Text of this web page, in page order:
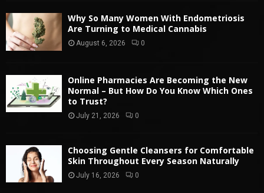
Why So Many Women With Endometriosis
Are Turning to Medical Cannabis
August 6, 2026 0
Online Pharmacies Are Becoming the New
Normal – But How Do You Know Which Ones
to Trust?
July 21, 2026 0
Choosing Gentle Cleansers for Comfortable
Skin Throughout Every Season Naturally
July 16, 2026 0